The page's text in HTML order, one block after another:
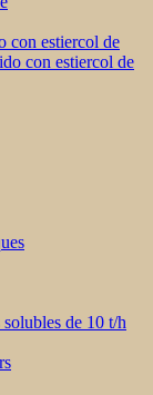
con estiercol de
con estiercol de
de 10 t/h